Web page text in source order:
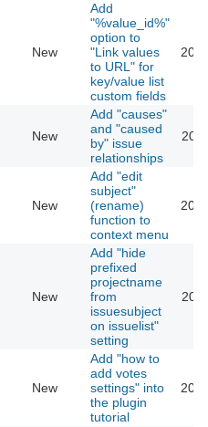
New
Add
"%value_id%"
option to
"Link values
to URL" for
key/value list
custom fields
New
Add "causes"
and "caused
by" issue
relationships
New
Add "edit
subject"
(rename)
function to
context menu
New
Add "hide
prefixed
projectname
from
issuesubject
on issuelist"
setting
New
Add "how to
add votes
settings" into
the plugin
tutorial